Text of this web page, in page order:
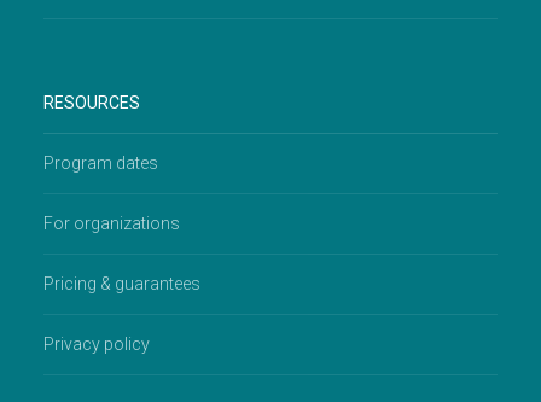
RESOURCES
Program dates
For organizations
Pricing & guarantees
Privacy policy